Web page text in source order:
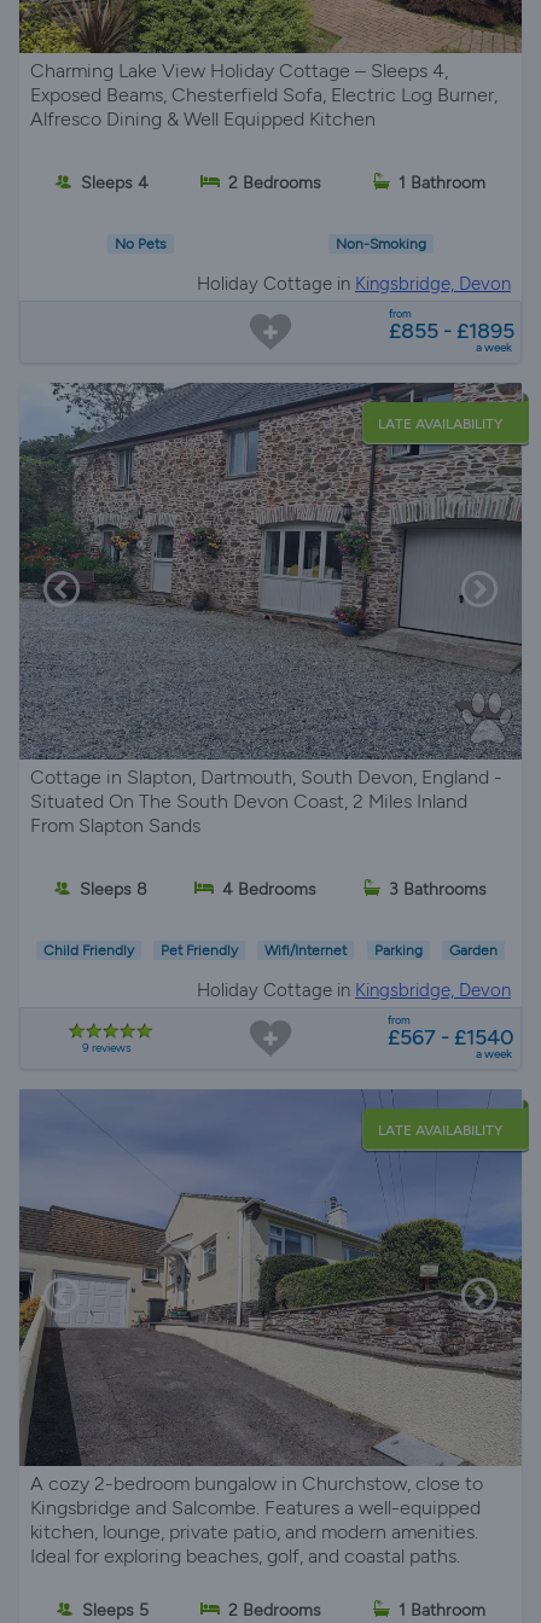
Charming Lake View Holiday Cottage – Sleeps 4,
Exposed Beams, Chesterfield Sofa, Electric Log Burner,
Alfresco Dining & Well Equipped Kitchen
Sleeps 4 2 Bedrooms 1 Bathroom
No Pets Non-Smoking
Holiday Cottage in Kingsbridge, Devon
from
£855 - £1895
a week
LATE AVAILABILITY
Cottage in Slapton, Dartmouth, South Devon, England -
Situated On The South Devon Coast, 2 Miles Inland
From Slapton Sands
Sleeps 8 4 Bedrooms 3 Bathrooms
Child Friendly Pet Friendly Wifi/Internet Parking Garden
Holiday Cottage in Kingsbridge, Devon
9 reviews
from
£567 - £1540
a week
LATE AVAILABILITY
A cozy 2-bedroom bungalow in Churchstow, close to
Kingsbridge and Salcombe. Features a well-equipped
kitchen, lounge, private patio, and modern amenities.
Ideal for exploring beaches, golf, and coastal paths.
Sleeps 5 2 Bedrooms 1 Bathroom